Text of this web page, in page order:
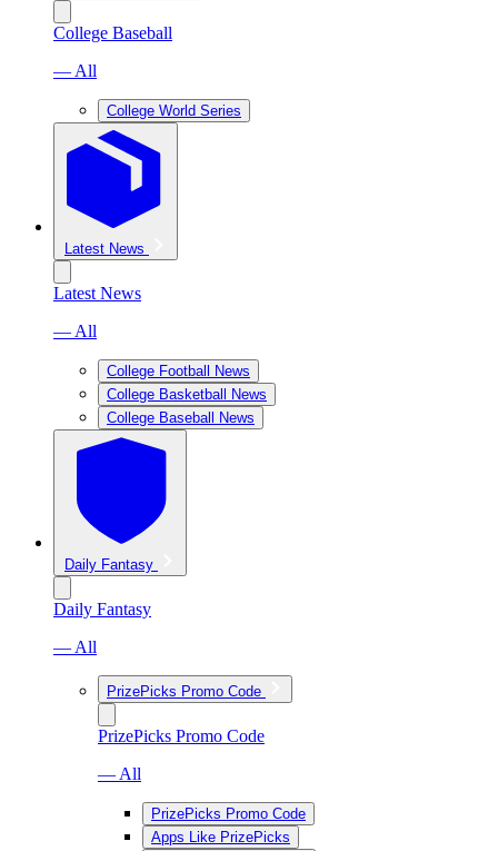
College Baseball
— All
College World Series
Latest News
Latest News
— All
College Football News
College Basketball News
College Baseball News
Daily Fantasy
Daily Fantasy
— All
PrizePicks Promo Code
PrizePicks Promo Code
— All
PrizePicks Promo Code
Apps Like PrizePicks